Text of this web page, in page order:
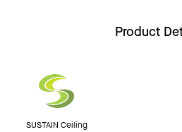
Product
SUSTAIN Ceiling